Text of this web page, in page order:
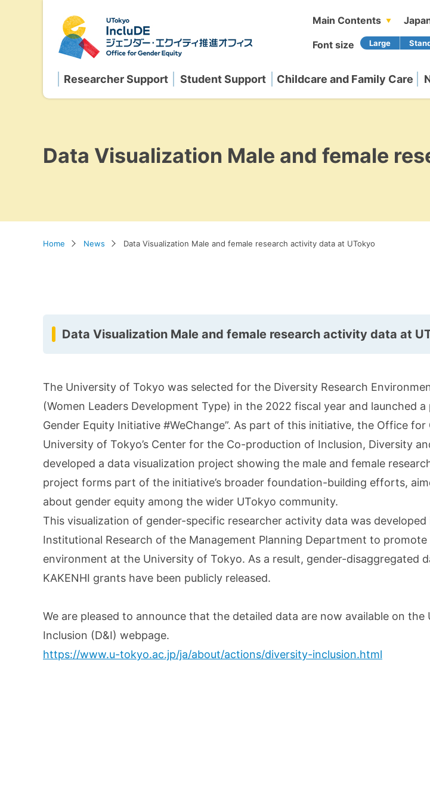
Main Contents
Font size
Researcher Support Student Support Childcare and Family Care
Data Visualization Male and female
Home News Data Visualization Male and female research activity data at UTokyo
Data Visualization Male and female research activity data at
The University of Tokyo was selected for the Diversity Research
(Women Leaders Development Type) in the 2022 fiscal year and launched
Gender Equity Initiative #WeChange”. As part of this initiative, the Office
University of Tokyo’s Center for the Co-production of Inclusion, Diversity
developed a data visualization project showing the male and female
project forms part of the initiative’s broader foundation-building efforts,
about gender equity among the wider UTokyo community.
This visualization of gender-specific researcher activity data was
Institutional Research of the Management Planning Department to
environment at the University of Tokyo. As a result, gender-disaggregated
KAKENHI grants have been publicly released.
We are pleased to announce that the detailed data are now available on the
Inclusion (D&I) webpage.
https://www.u-tokyo.ac.jp/ja/about/actions/diversity-inclusion.html